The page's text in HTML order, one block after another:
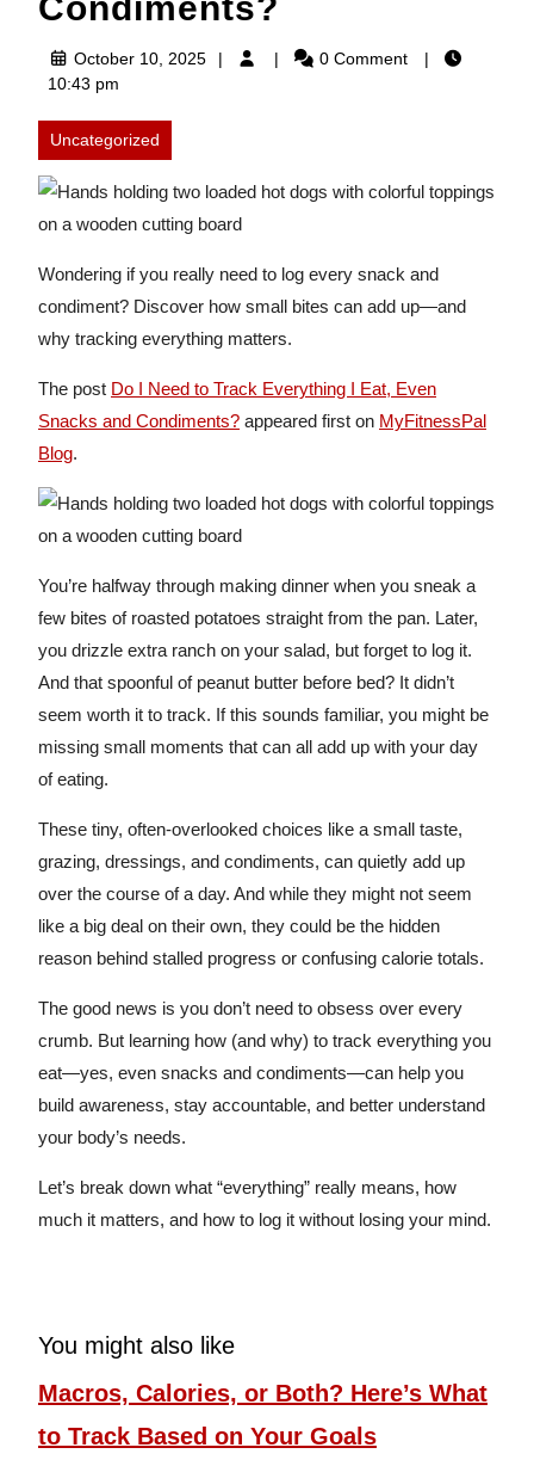
October 10, 2025October
0 Comment
10:43 pm
Uncategorized
Wondering if you really need to log every snack and
condiment? Discover how small bites can add up—and
why tracking everything matters.
The post Do I Need to Track Everything I Eat, Even
Snacks and Condiments? appeared first on MyFitnessPal
Blog.
You’re halfway through making dinner when you sneak a
few bites of roasted potatoes straight from the pan. Later,
you drizzle extra ranch on your salad, but forget to log it.
And that spoonful of peanut butter before bed? It didn’t
seem worth it to track. If this sounds familiar, you might be
missing small moments that can all add up with your day
of eating.
These tiny, often-overlooked choices like a small taste,
grazing, dressings, and condiments, can quietly add up
over the course of a day. And while they might not seem
like a big deal on their own, they could be the hidden
reason behind stalled progress or confusing calorie totals.
The good news is you don’t need to obsess over every
crumb. But learning how (and why) to track everything you
eat—yes, even snacks and condiments—can help you
build awareness, stay accountable, and better understand
your body’s needs.
Let’s break down what “everything” really means, how
much it matters, and how to log it without losing your mind.
You might also like
Macros, Calories, or Both? Here’s What
to Track Based on Your Goals